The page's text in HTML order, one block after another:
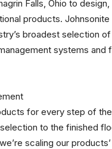
Falls, Ohio to design,
products.
broadest selection
systems and
for every step of the
to the finished
scaling our